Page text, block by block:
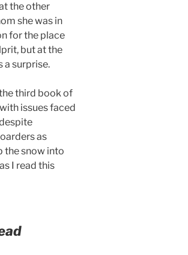
the other
she was in
for the place
but at the
a surprise.
third book of
issues faced
as
the snow into
I read this